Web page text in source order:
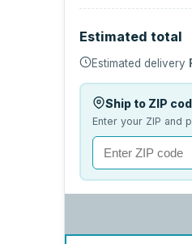
Estimated total
Estimated delivery
Ship to ZIP
Enter your ZIP and